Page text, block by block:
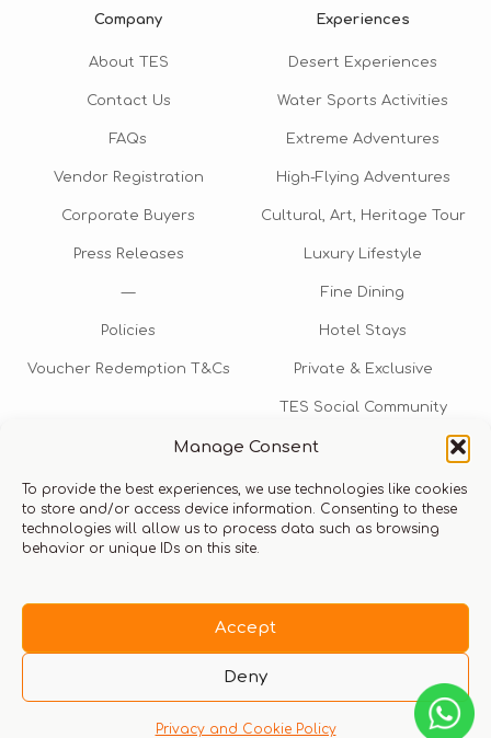
Manage Consent
To provide the best experiences, we use technologies like cookies
to store and/or access device information. Consenting to these
technologies will allow us to process data such as browsing
behavior or unique IDs on this site.
Accept
Deny
Privacy and Cookie Policy
Company
About TES
Contact Us
FAQs
Vendor Registration
Corporate Buyers
Press Releases
—
Policies
Voucher Redemption T&Cs
Experiences
Desert Experiences
Water Sports Activities
Extreme Adventures
High-Flying Adventures
Cultural, Art, Heritage Tour
Luxury Lifestyle
Fine Dining
Hotel Stays
Private & Exclusive
TES Social Community
TES Rewards
Talk to us​
info@thexperiencestore.com